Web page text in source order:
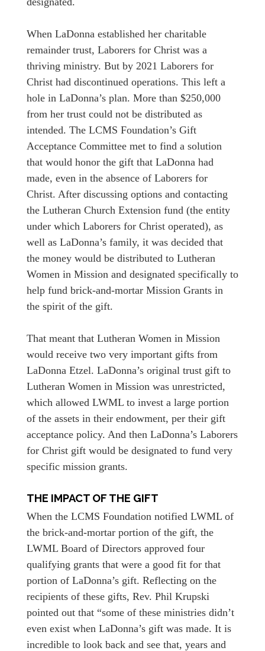
When LaDonna established her charitable
remainder trust, Laborers for Christ was a
thriving ministry. But by 2021 Laborers for
Christ had discontinued operations. This left a
hole in LaDonna’s plan. More than $250,000
from her trust could not be distributed as
intended. The LCMS Foundation’s Gift
Acceptance Committee met to find a solution
that would honor the gift that LaDonna had
made, even in the absence of Laborers for
Christ. After discussing options and contacting
the Lutheran Church Extension fund (the entity
under which Laborers for Christ operated), as
well as LaDonna’s family, it was decided that
the money would be distributed to Lutheran
Women in Mission and designated specifically to
help fund brick-and-mortar Mission Grants in
the spirit of the gift.
That meant that Lutheran Women in Mission
would receive two very important gifts from
LaDonna Etzel. LaDonna’s original trust gift to
Lutheran Women in Mission was unrestricted,
which allowed LWML to invest a large portion
of the assets in their endowment, per their gift
acceptance policy. And then LaDonna’s Laborers
for Christ gift would be designated to fund very
specific mission grants.
THE IMPACT OF THE GIFT
When the LCMS Foundation notified LWML of
the brick-and-mortar portion of the gift, the
LWML Board of Directors approved four
qualifying grants that were a good fit for that
portion of LaDonna’s gift. Reflecting on the
recipients of these gifts, Rev. Phil Krupski
pointed out that “some of these ministries didn’t
even exist when LaDonna’s gift was made. It is
incredible to look back and see that, years and